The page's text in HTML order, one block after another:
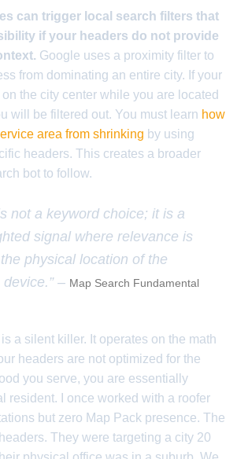
can trigger local search filters that
if your headers do not provide
Google uses a proximity filter to
from dominating an entire city. If your
the city center while you are located
will be filtered out. You must learn how
area from shrinking by using
headers. This creates a broader
bot to follow.
not a keyword choice; it is a
signal where relevance is
physical location of the
device.” – Map Search Fundamental
a silent killer. It operates on the math
headers are not optimized for the
you serve, you are essentially
resident. I once worked with a roofer
but zero Map Pack presence. The
They were targeting a city 20